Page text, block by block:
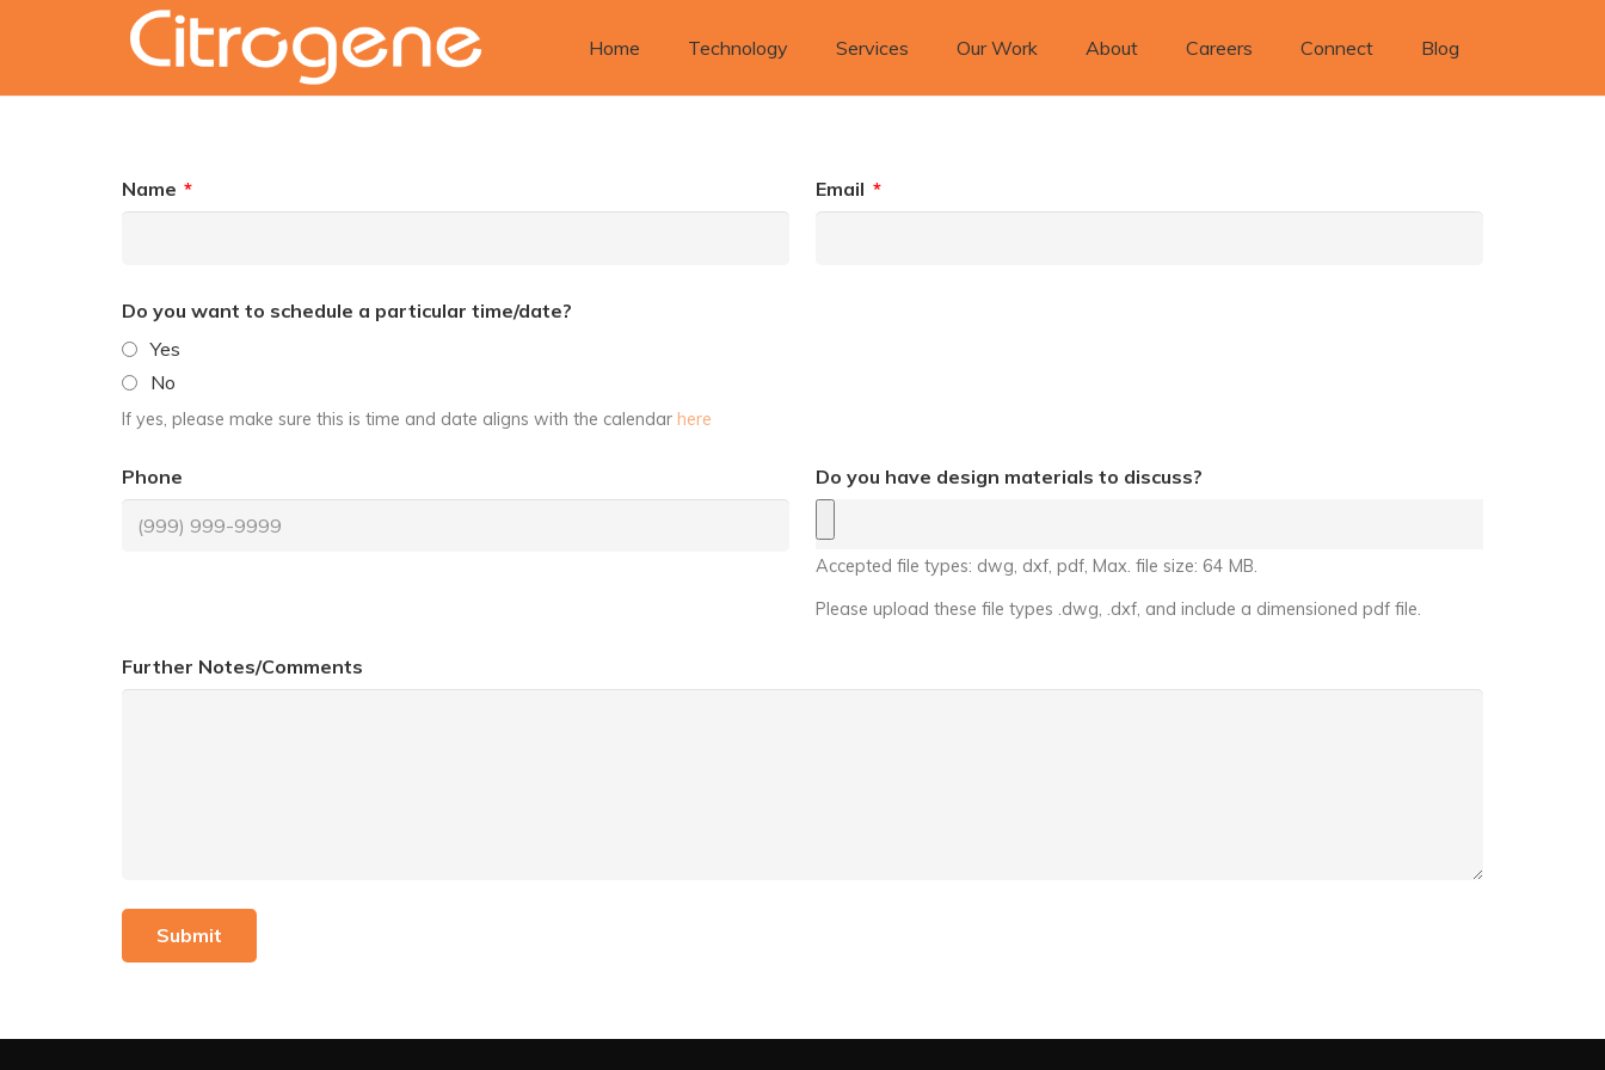
Home Technology Services Our Work About Careers Connect Blog
Name * Email *
Do you want to schedule a particular time/date?
Yes
No
If yes, please make sure this is time and date aligns with the calendar here
Phone Do you have design materials to discuss?
Accepted file types: dwg, dxf, pdf, Max. file size: 64 MB.
Please upload these file types .dwg, .dxf, and include a dimensioned pdf file.
Further Notes/Comments
Submit